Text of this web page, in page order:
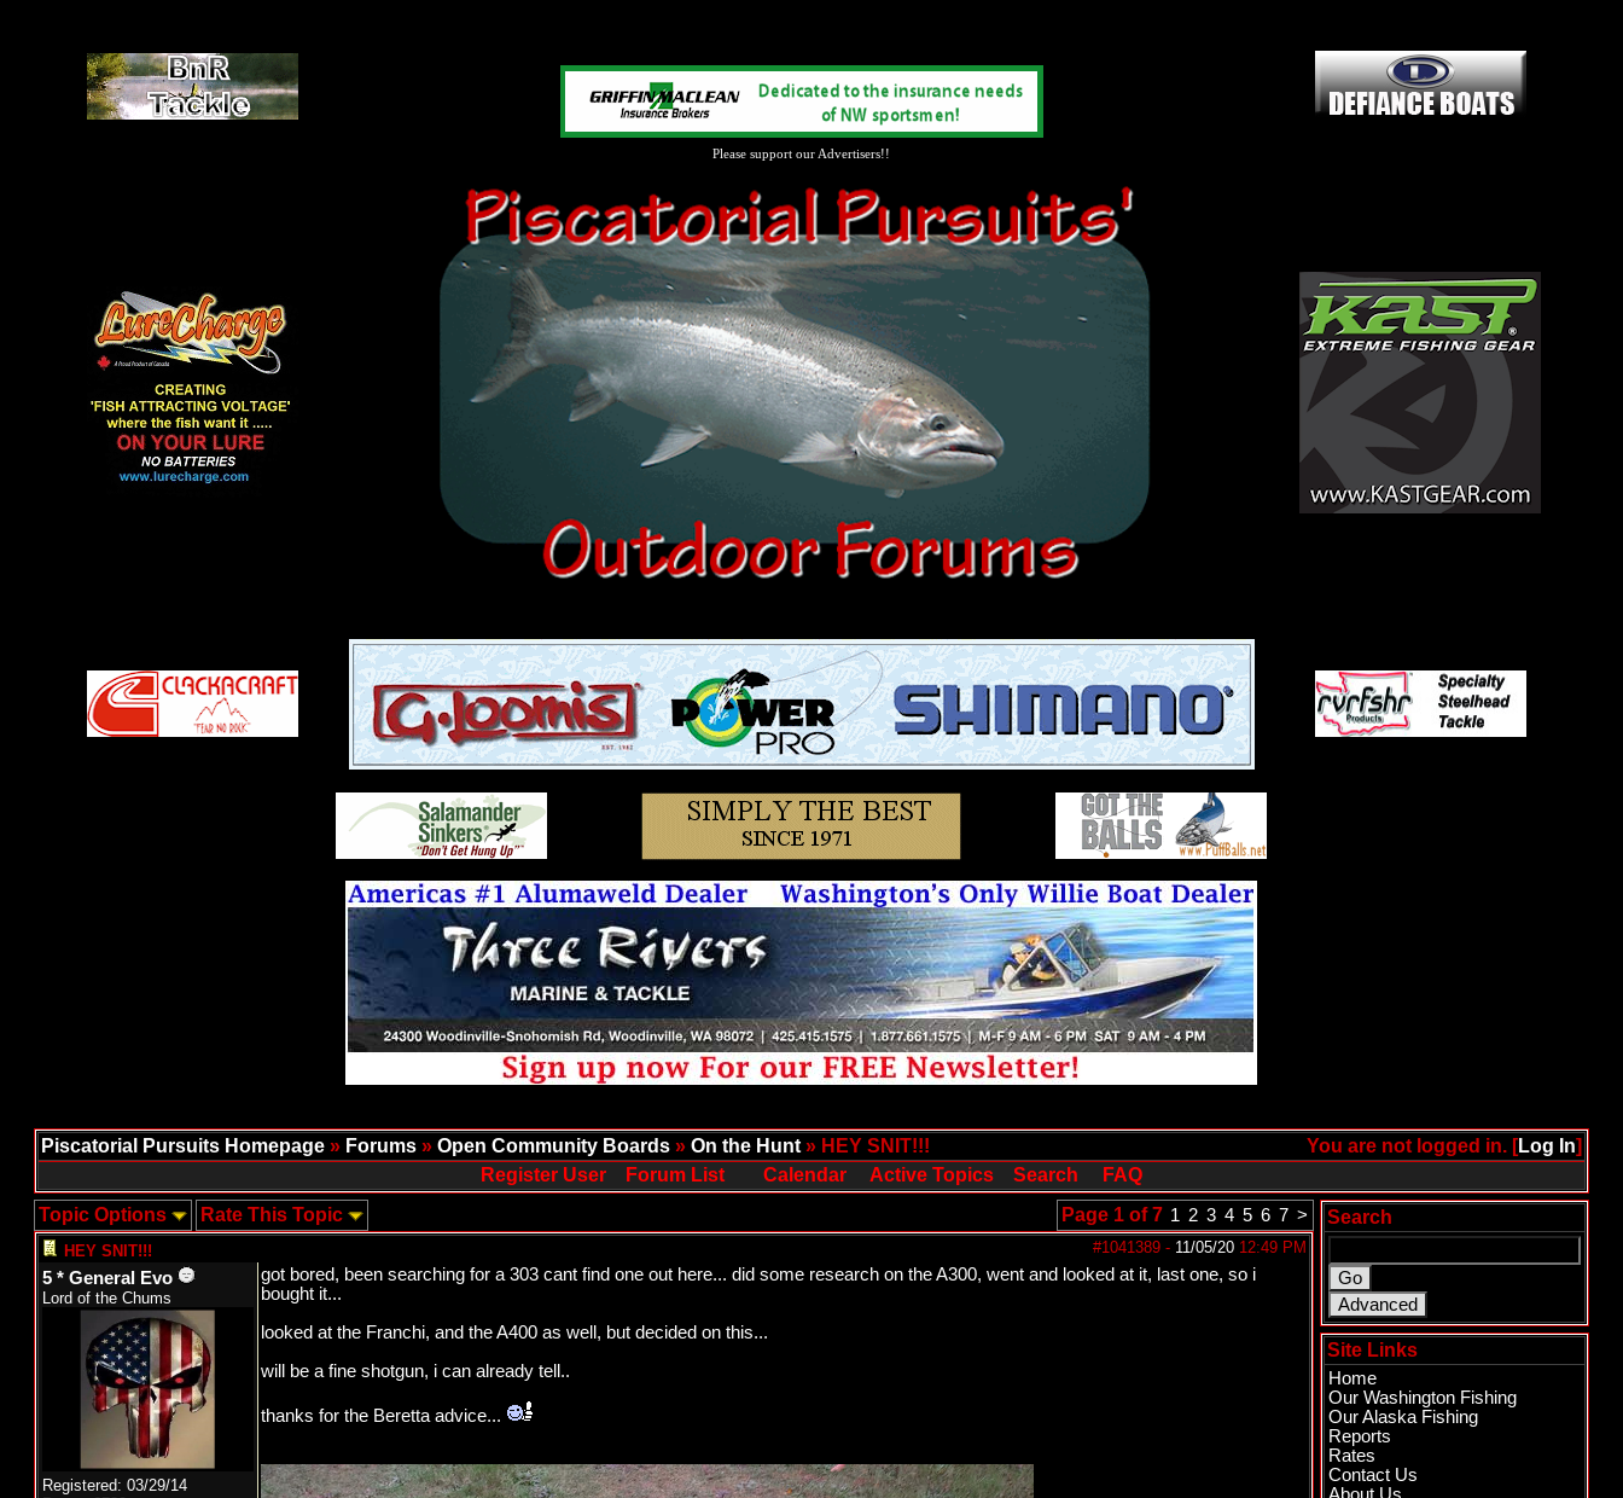
Please support our Advertisers!!
You are not logged in. [Log In]
Piscatorial Pursuits Homepage » Forums » Open Community Boards » On the Hunt » HEY SNIT!!!
Register User
Forum List Calendar Active Topics Search
FAQ
Page 1 of 7 1 2 3 4 5 6 7 >
Topic Options Rate This Topic
#1041389 - 11/05/20 12:49 PM
HEY SNIT!!!
5 * General Evo
Lord of the Chums
Registered: 03/29/14
got bored, been searching for a 303 cant find one out here... did some research on the A300, went and looked at it, last one, so i
bought it...
looked at the Franchi, and the A400 as well, but decided on this...
will be a fine shotgun, i can already tell..
thanks for the Beretta advice...
Search
Site Links
Home
Our Washington Fishing
Our Alaska Fishing
Reports
Rates
Contact Us